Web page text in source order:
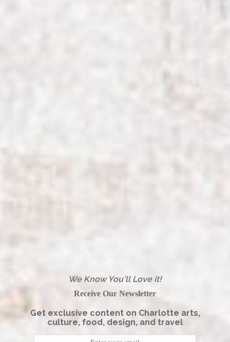
We Know You'll Love it!
Receive Our Newsletter
Get exclusive content on Charlotte arts,
culture, food, design, and travel